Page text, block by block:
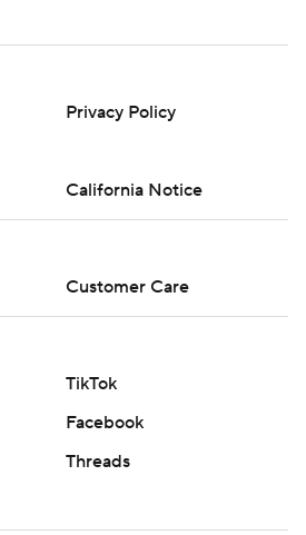
Privacy Policy
California Notice
Customer Care
TikTok
Facebook
Threads